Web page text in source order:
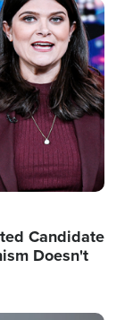
Candidate
Doesn't